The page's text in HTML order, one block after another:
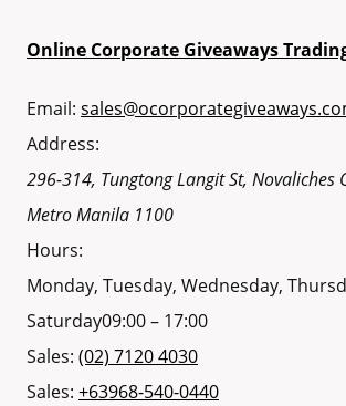
Online Corporate Giveaways
Email:
Address:
296-314, Tungtong Langit St, Novaliches
Metro Manila 1100
Hours:
Monday, Tuesday, Wednesday,
Saturday09:00 – 17:00
Sales: (02) 7120 4030
Sales: +63968-540-0440